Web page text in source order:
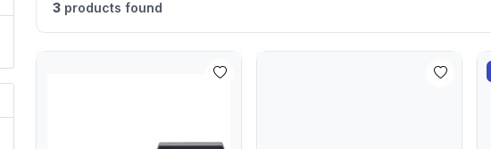
3 products found